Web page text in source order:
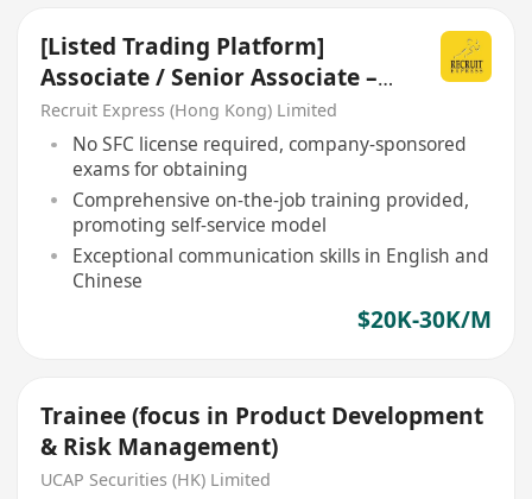
[Listed Trading Platform]
Associate / Senior Associate –
Client Services
Recruit Express (Hong Kong) Limited
No SFC license required, company-sponsored
exams for obtaining
Comprehensive on-the-job training provided,
promoting self-service model
Exceptional communication skills in English and
Chinese
$20K-30K/M
Trainee (focus in Product Development
& Risk Management)
UCAP Securities (HK) Limited